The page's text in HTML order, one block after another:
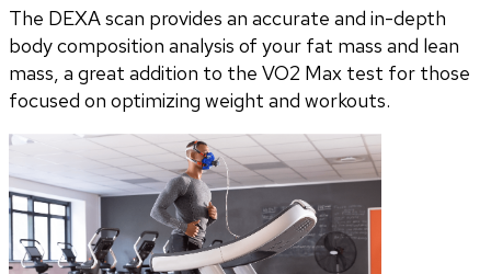
The DEXA scan provides an accurate and in-depth
body composition analysis of your fat mass and lean
mass, a great addition to the VO2 Max test for those
focused on optimizing weight and workouts.